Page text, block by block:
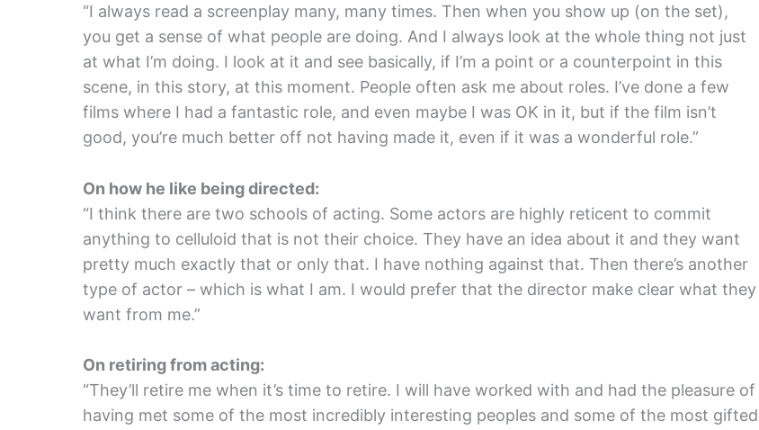
“I always read a screenplay many, many times. Then when you show up (on the set),
you get a sense of what people are doing. And I always look at the whole thing not just
at what I’m doing. I look at it and see basically, if I’m a point or a counterpoint in this
scene, in this story, at this moment. People often ask me about roles. I’ve done a few
films where I had a fantastic role, and even maybe I was OK in it, but if the film isn’t
good, you’re much better off not having made it, even if it was a wonderful role.”
On how he like being directed:
“I think there are two schools of acting. Some actors are highly reticent to commit
anything to celluloid that is not their choice. They have an idea about it and they want
pretty much exactly that or only that. I have nothing against that. Then there’s another
type of actor – which is what I am. I would prefer that the director make clear what they
want from me.”
On retiring from acting:
“They’ll retire me when it’s time to retire. I will have worked with and had the pleasure of
having met some of the most incredibly interesting peoples and some of the most gifted